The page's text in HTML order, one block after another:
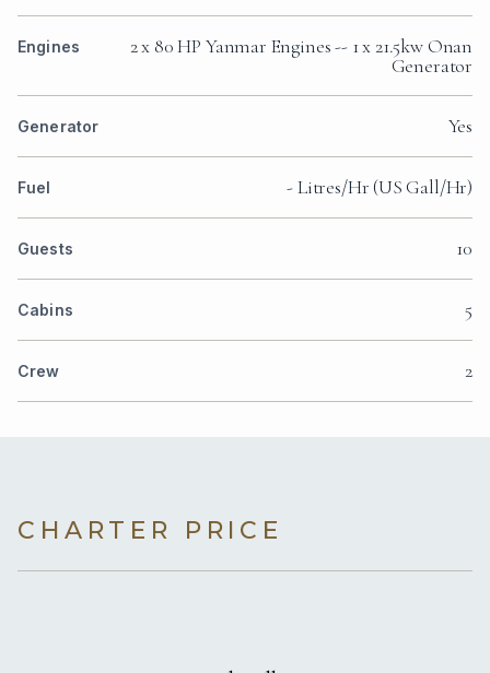
Engines
2 x 80 HP Yanmar Engines -- 1 x 21.5kw Onan
Generator
Generator Yes
Fuel - Litres/Hr (US Gall/Hr)
Guests 10
Cabins 5
Crew 2
CHARTER PRICE